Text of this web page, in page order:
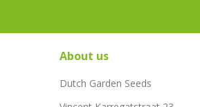
About us
Dutch Garden Seeds